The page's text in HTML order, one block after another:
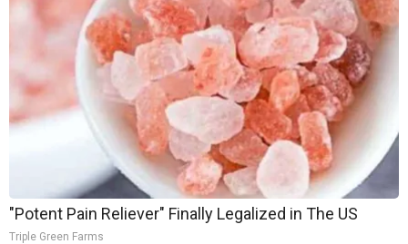
"Potent Pain Reliever" Finally Legalized in The US
Triple Green Farms